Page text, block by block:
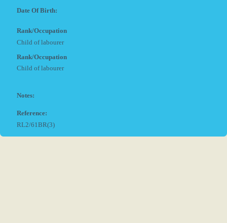
Date Of Birth:
Rank/Occupation
Child of labourer
Rank/Occupation
Child of labourer
Notes:
Reference:
RL2/61BR(3)